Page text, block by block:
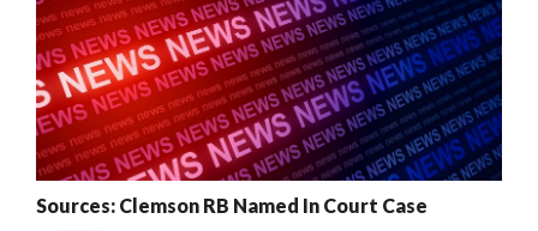
Sources: Clemson RB Named In Court Case